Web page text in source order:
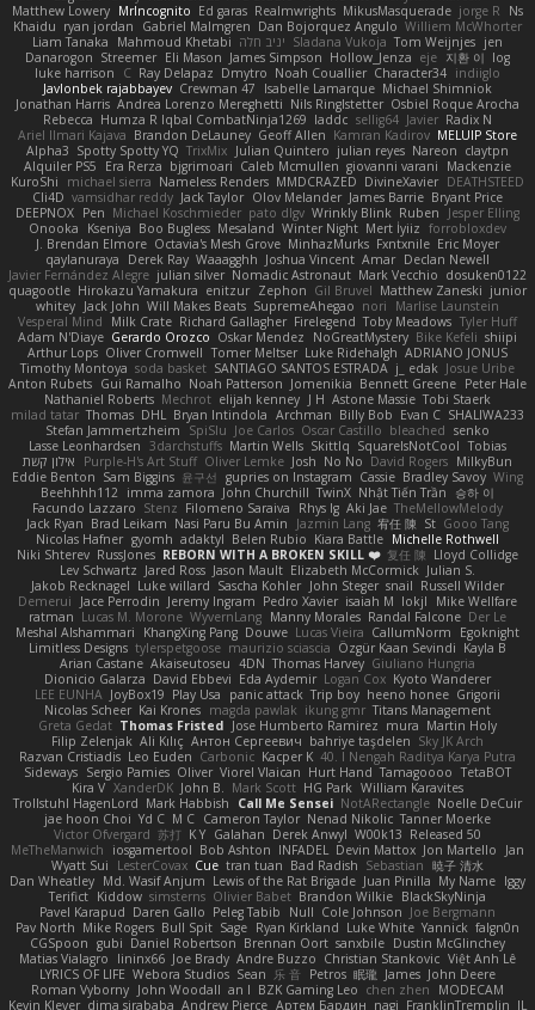
Matthew Lowery MrIncognito Ed garas Realmwrights MikusMasquerade jorge R
Ns
Khaidu ryan jordan Gabriel Malmgren Dan Bojorquez Angulo Williem McWhorter
Liam Tanaka
Mahmoud Khetabi יניב חלה Sladana Vukoja Tom Weijnjes jen
Danarogon Streemer Eli Mason James Simpson Hollow_Jenza eje 지환 이 log
luke harrison
C Ray Delapaz Dmytro Noah Couallier Character34 indiiglo
Javlonbek rajabbayev Crewman 47 Isabelle Lamarque Michael Shimniok
Jonathan Harris Andrea Lorenzo Mereghetti Nils Ringlstetter Osbiel Roque Arocha
Rebecca Humza R Iqbal CombatNinja1269 laddc sellig64 Javier Radix N
Ariel Ilmari Kajava Brandon DeLauney Geoff Allen Kamran Kadirov MELUIP Store
Alpha3 Spotty Spotty YQ TrixMix Julian Quintero julian reyes Nareon claytpn
Alquiler PS5
Era Rerza bjgrimoari Caleb Mcmullen giovanni varani
Mackenzie
KuroShi
michael sierra Nameless Renders MMDCRAZED DivineXavier DEATHSTEED
Cli4D vamsidhar reddy Jack Taylor Olov Melander James Barrie Bryant Price
DEEPNOX Pen Michael Koschmieder pato dlgv Wrinkly Blink Ruben
Jesper Elling
Onooka
Kseniya Boo Bugless Mesaland Winter Night Mert İyiiz forrobloxdev
J. Brendan Elmore Octavia's Mesh Grove MinhazMurks Fxntxnile Eric Moyer
qaylanuraya
Derek Ray Waaagghh Joshua Vincent Amar Declan Newell
Javier Fernández Alegre julian silver Nomadic Astronaut Mark Vecchio dosuken0122
quagootle Hirokazu Yamakura enitzur Zephon Gil Bruvel Matthew Zaneski junior
whitey Jack John Will Makes Beats SupremeAhegao nori
Marlise Launstein
Vesperal Mind
Milk Crate Richard Gallagher Firelegend Toby Meadows Tyler Huff
Adam N'Diaye Gerardo Orozco Oskar Mendez NoGreatMystery Bike Kefeli shiipi
Arthur Lops Oliver Cromwell Tomer Meltser Luke Ridehalgh ADRIANO JONUS
Timothy Montoya soda basket SANTIAGO SANTOS ESTRADA j_ edak Josue Uribe
Anton Rubets Gui Ramalho Noah Patterson Jomenikia Bennett Greene Peter Hale
Nathaniel Roberts Mechrot elijah kenney J H Astone Massie Tobi Staerk
milad tatar Thomas DHL Bryan Intindola Archman Billy Bob Evan C SHALIWA233
Stefan Jammertzheim
SpiSlu Joe Carlos Oscar Castillo bleached senko
Lasse Leonhardsen 3darchstuffs Martin Wells Skittlq SquareIsNotCool Tobias
אילון קשת
Purple-H's Art Stuff Oliver Lemke Josh No No David Rogers MilkyBun
Eddie Benton Sam Biggins 윤구선 gupries on Instagram Cassie Bradley Savoy Wing
Beehhhh112 imma zamora John Churchill TwinX Nhật Tiến Trần
승하 이
Facundo Lazzaro Stenz Filomeno Saraiva Rhys lg Aki Jae TheMellowMelody
Jack Ryan Brad Leikam Nasi Paru Bu Amin Jazmin Lang 宥任 陳 St Gooo Tang
Nicolas Hafner gyomh adaktyl Belen Rubio Kiara Battle Michelle Rothwell
Niki Shterev RussJones REBORN WITH A BROKEN SKILL ❤️ 复任 陳 Lloyd Collidge
Lev Schwartz Jared Ross Jason Mault Elizabeth McCormick Julian S.
Jakob Recknagel Luke willard Sascha Kohler John Steger snail Russell Wilder
Demerui
Jace Perrodin Jeremy Ingram Pedro Xavier isaiah M lokjl
Mike Wellfare
ratman Lucas M. Morone WyvernLang Manny Morales Randal Falcone Der Le
Meshal Alshammari
KhangXing Pang Douwe Lucas Vieira CallumNorm
Egoknight
Limitless Designs tylerspetgoose maurizio sciascia Özgür Kaan Sevindi Kayla B
Arian Castane Akaiseutoseu 4DN Thomas Harvey Giuliano Hungria
Dionicio Galarza David Ebbevi Eda Aydemir Logan Cox Kyoto Wanderer
LEE EUNHA JoyBox19 Play Usa panic attack Trip boy heeno honee Grigorii
Nicolas Scheer Kai Krones magda pawlak ikung gmr Titans Management
Greta Gedat Thomas Fristed Jose Humberto Ramirez mura Martin Holy
Filip Zelenjak Ali Kılıç Антон Сергеевич bahriye taşdelen Sky JK Arch
Razvan Cristiadis Leo Euden Carbonic Kacper K 40. I Nengah Raditya Karya Putra
Sideways Sergio Pamies Oliver Viorel Vlaican Hurt Hand Tamagoooo TetaBOT
Kira V XanderDK John B. Mark Scott HG Park William Karavites
Trollstuhl HagenLord Mark Habbish Call Me Sensei NotARectangle Noelle DeCuir
jae hoon Choi Yd C M C Cameron Taylor Nenad Nikolic Tanner Moerke
Victor Ofvergard 苏打 K Y Galahan Derek Anwyl W00k13 Released 50
MeTheManwich
iosgamertool Bob Ashton INFADEL Devin Mattox Jon Martello
Jan
Wyatt Sui
LesterCovax Cue tran tuan Bad Radish Sebastian 暁子 清水
Dan Wheatley Md. Wasif Anjum Lewis of the Rat Brigade Juan Pinilla My Name Iggy
Terifict Kiddow simsterns Olivier Babet Brandon Wilkie BlackSkyNinja
Pavel Karapud Daren Gallo Peleg Tabib Null Cole Johnson Joe Bergmann
Pav North Mike Rogers Bull Spit Sage Ryan Kirkland Luke White Yannick falgn0n
CGSpoon gubi Daniel Robertson Brennan Oort sanxbile Dustin McGlinchey
Matias Vialagro
lininx66 Joe Brady Andre Buzzo Christian Stankovic Việt Anh Lê
LYRICS OF LIFE Webora Studios Sean 乐 音 Petros 眠瓏 James John Deere
Roman Vyborny John Woodall an l BZK Gaming Leo chen zhen
MODECAM
Kevin Klever dima sirababa Andrew Pierce Артем Бардин nagi FranklinTremplin JL